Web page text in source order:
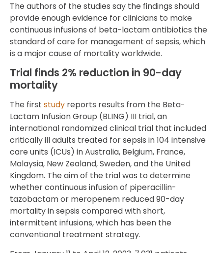
The authors of the studies say the findings should
provide enough evidence for clinicians to make
continuous infusions of beta-lactam antibiotics the
standard of care for management of sepsis, which
is a major cause of mortality worldwide.
Trial finds 2% reduction in 90-day
mortality
The first study reports results from the Beta-
Lactam Infusion Group (BLING) III trial, an
international randomized clinical trial that included
critically ill adults treated for sepsis in 104 intensive
care units (ICUs) in Australia, Belgium, France,
Malaysia, New Zealand, Sweden, and the United
Kingdom. The aim of the trial was to determine
whether continuous infusion of piperacillin-
tazobactam or meropenem reduced 90-day
mortality in sepsis compared with short,
intermittent infusions, which has been the
conventional treatment strategy.